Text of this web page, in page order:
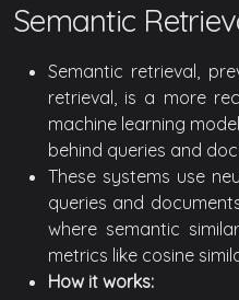
Semantic
Semantic retrieval,
retrieval, is a more
machine learning
behind queries and
These systems use
queries and
where semantic
metrics like cosine
How it works: